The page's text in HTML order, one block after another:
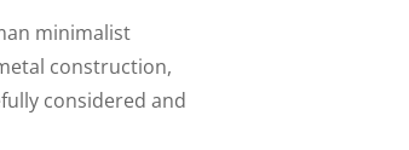
minimalist
construction,
considered and